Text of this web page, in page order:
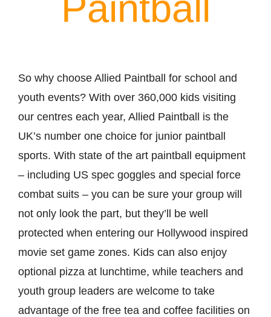
So why choose Allied Paintball for school and
youth events? With over 360,000 kids visiting
our centres each year, Allied Paintball is the
UK’s number one choice for junior paintball
sports. With state of the art paintball equipment
– including US spec goggles and special force
combat suits – you can be sure your group will
not only look the part, but they’ll be well
protected when entering our Hollywood inspired
movie set game zones. Kids can also enjoy
optional pizza at lunchtime, while teachers and
youth group leaders are welcome to take
advantage of the free tea and coffee facilities on